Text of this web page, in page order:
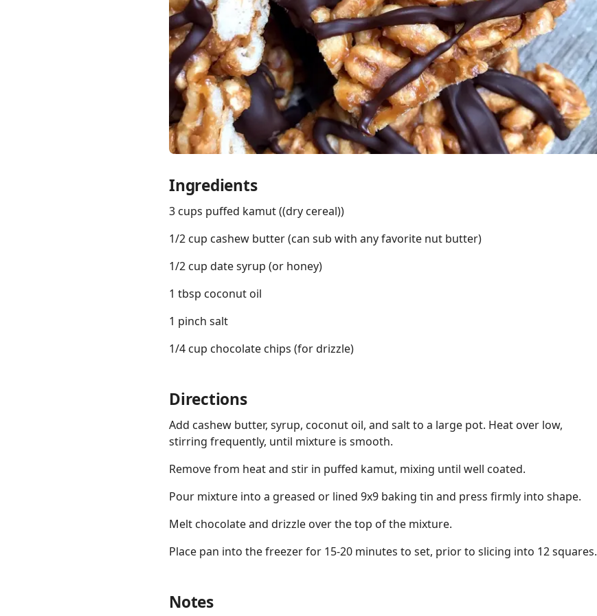
Ingredients
3 cups puffed kamut ((dry cereal))
1/2 cup cashew butter (can sub with any favorite nut butter)
1/2 cup date syrup (or honey)
1 tbsp coconut oil
1 pinch salt
1/4 cup chocolate chips (for drizzle)
Directions
Add cashew butter, syrup, coconut oil, and salt to a large pot. Heat over low,
stirring frequently, until mixture is smooth.
Remove from heat and stir in puffed kamut, mixing until well coated.
Pour mixture into a greased or lined 9x9 baking tin and press firmly into shape.
Melt chocolate and drizzle over the top of the mixture.
Place pan into the freezer for 15-20 minutes to set, prior to slicing into 12 squares.
Notes